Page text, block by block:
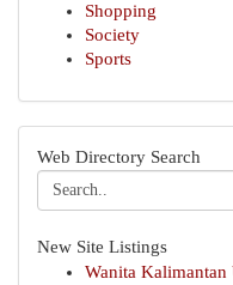
Shopping
Society
Sports
Web Directory Search
New Site Listings
Wanita Kalimantan